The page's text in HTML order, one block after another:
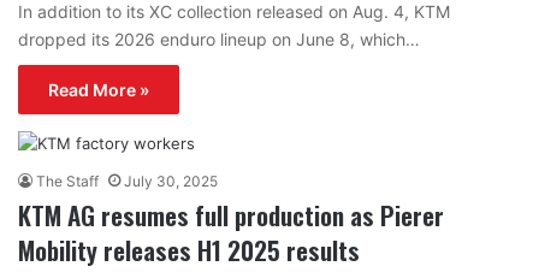
In addition to its XC collection released on Aug. 4, KTM
dropped its 2026 enduro lineup on June 8, which…
Read More »
The Staff July 30, 2025
KTM AG resumes full production as Pierer
Mobility releases H1 2025 results